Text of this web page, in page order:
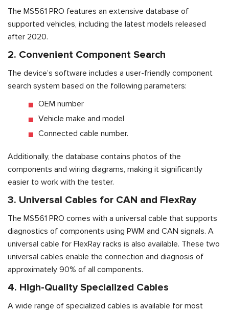
The MS561 PRO features an extensive database of
supported vehicles, including the latest models released
after 2020.
2. Convenient Component Search
The device’s software includes a user-friendly component
search system based on the following parameters:
OEM number
Vehicle make and model
Connected cable number.
Additionally, the database contains photos of the
components and wiring diagrams, making it significantly
easier to work with the tester.
3. Universal Cables for CAN and FlexRay
The MS561 PRO comes with a universal cable that supports
diagnostics of components using PWM and CAN signals. A
universal cable for FlexRay racks is also available. These two
universal cables enable the connection and diagnosis of
approximately 90% of all components.
4. High-Quality Specialized Cables
A wide range of specialized cables is available for most